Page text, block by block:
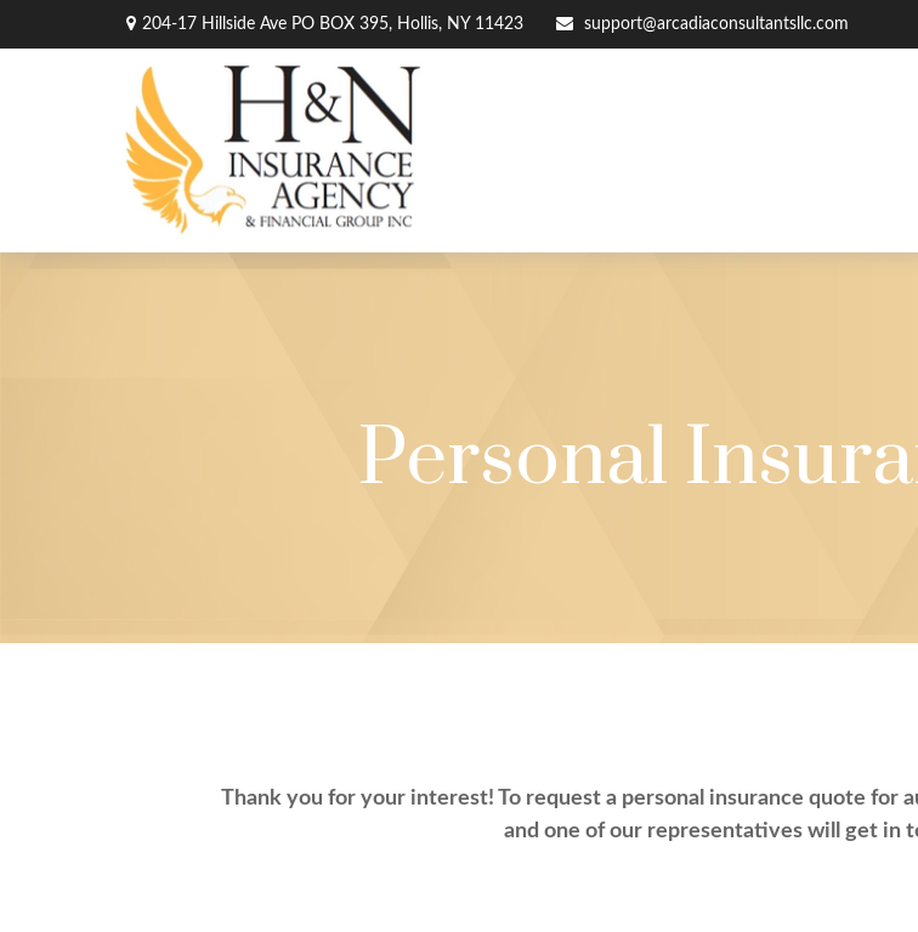
204-17 Hillside Ave PO BOX 395, Hollis, NY 11423 support@arcadiaconsultantsllc.com
Personal
Thank you for your interest! To request a personal insurance quote for
and one of our representatives will get in